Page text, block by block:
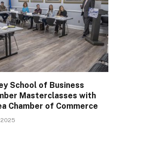
School of Business
Masterclasses with
Chamber of Commerce